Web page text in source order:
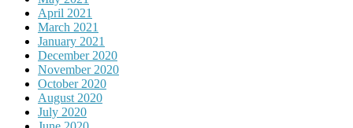
April 2021
March 2021
January 2021
December 2020
November 2020
October 2020
August 2020
July 2020